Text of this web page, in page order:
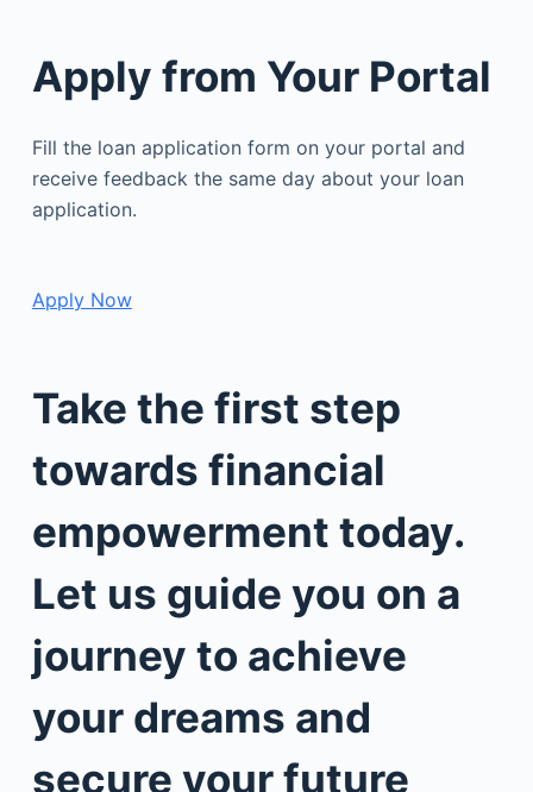
Apply from Your Portal
Fill the loan application form on your portal and
receive feedback the same day about your loan
application.
Apply Now
Take the first step
towards financial
empowerment today.
Let us guide you on a
journey to achieve
your dreams and
secure your future